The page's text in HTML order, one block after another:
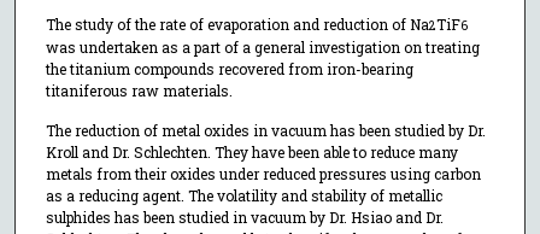
The study of the rate of evaporation and reduction of Na2TiF6
was undertaken as a part of a general investigation on treating
the titanium compounds recovered from iron-bearing
titaniferous raw materials.
The reduction of metal oxides in vacuum has been studied by Dr.
Kroll and Dr. Schlechten. They have been able to reduce many
metals from their oxides under reduced pressures using carbon
as a reducing agent. The volatility and stability of metallic
sulphides has been studied in vacuum by Dr. Hsiao and Dr.